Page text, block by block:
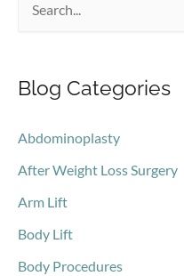
r
h
f
o
r
Blog Categories
Abdominoplasty
After Weight Loss Surgery
Arm Lift
Body Lift
Body Procedures